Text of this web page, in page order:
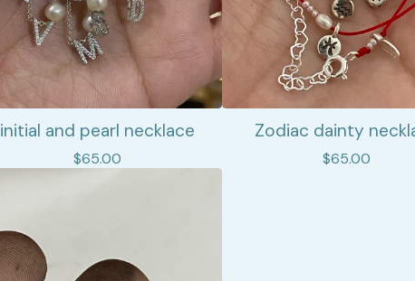
initial and pearl necklace
$65.00
Zodiac dainty
$65.00